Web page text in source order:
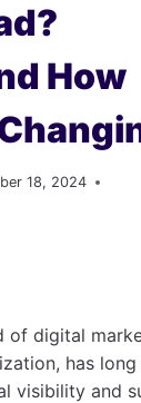
How
18, 2024
of digital
has
visibility and